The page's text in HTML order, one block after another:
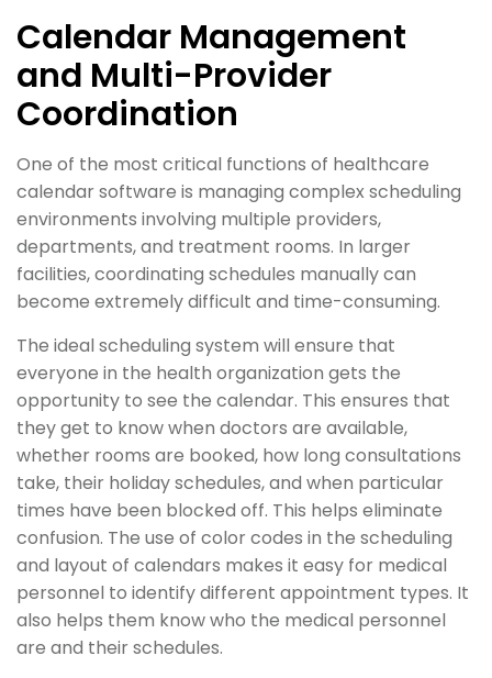
Calendar Management
and Multi-Provider
Coordination
One of the most critical functions of healthcare
calendar software is managing complex scheduling
environments involving multiple providers,
departments, and treatment rooms. In larger
facilities, coordinating schedules manually can
become extremely difficult and time-consuming.
The ideal scheduling system will ensure that
everyone in the health organization gets the
opportunity to see the calendar. This ensures that
they get to know when doctors are available,
whether rooms are booked, how long consultations
take, their holiday schedules, and when particular
times have been blocked off. This helps eliminate
confusion. The use of color codes in the scheduling
and layout of calendars makes it easy for medical
personnel to identify different appointment types. It
also helps them know who the medical personnel
are and their schedules.